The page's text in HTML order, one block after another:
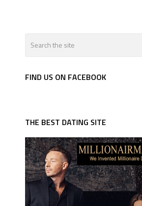
FIND US ON FACEBOOK
THE BEST DATING SITE